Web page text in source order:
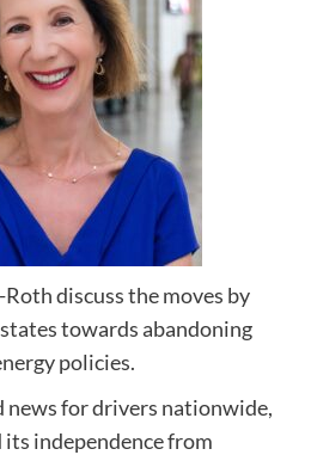
discuss the moves by
towards abandoning
policies.
news for drivers nationwide,
independence from